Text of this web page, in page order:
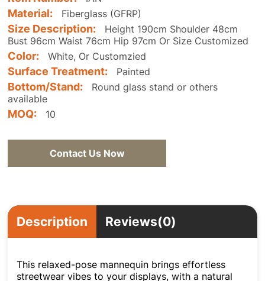
Material: Fiberglass (GFRP)
Size Description:
Height 190cm Shoulder 48cm
Bust 96cm Waist 76cm Hip 97cm Or Size Customized
Color: White, Or Customzied
Surface Treatment: Painted
Bottom/Stand:
Round glass stand or others
available
MOQ: 10
Contact Us Now
Description Reviews(0)
This relaxed-pose mannequin brings effortless
streetwear vibes to your displays, with a natural